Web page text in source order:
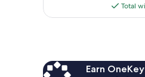
Total
Earn